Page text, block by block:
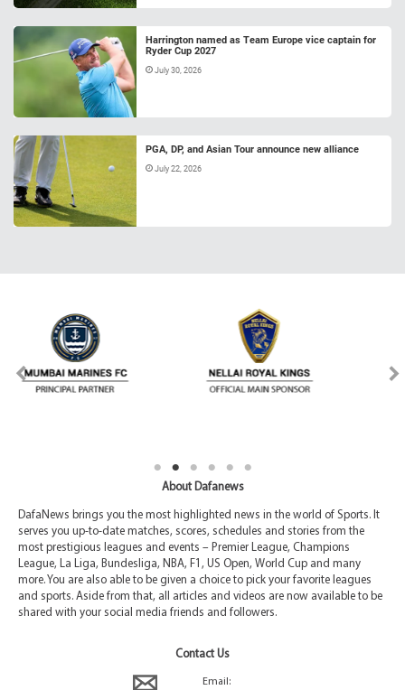
Harrington named as Team Europe vice captain for
Ryder Cup 2027
July 30, 2026
PGA, DP, and Asian Tour announce new alliance
July 22, 2026
About Dafanews
DafaNews brings you the most highlighted news in the world of Sports. It
serves you up-to-date matches, scores, schedules and stories from the
most prestigious leagues and events – Premier League, Champions
League, La Liga, Bundesliga, NBA, F1, US Open, World Cup and many
more. You are also able to be given a choice to pick your favorite leagues
and sports. Aside from that, all articles and videos are now available to be
shared with your social media friends and followers.
Contact Us
Email: